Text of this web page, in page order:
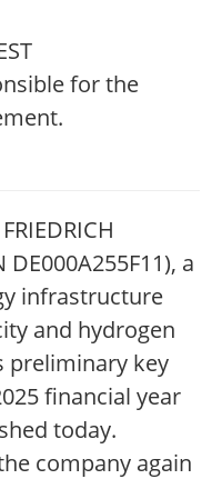
for the
DE000A255F11), a
infrastructure
and hydrogen
preliminary key
financial year
today.
company again